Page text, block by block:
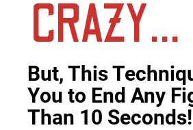
CRAZY…
But, This
You to End Any
Than 10 Seconds!